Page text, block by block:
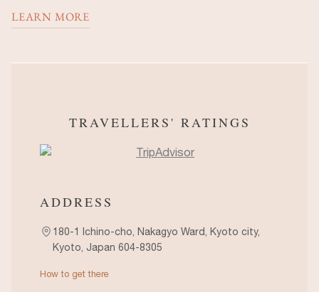
LEARN MORE
TRAVELLERS' RATINGS
ADDRESS
180-1 Ichino-cho, Nakagyo Ward, Kyoto city,
Kyoto, Japan 604-8305
How to get there